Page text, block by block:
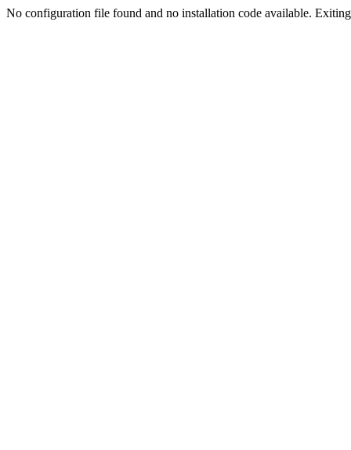
No configuration file found and no installation code available.